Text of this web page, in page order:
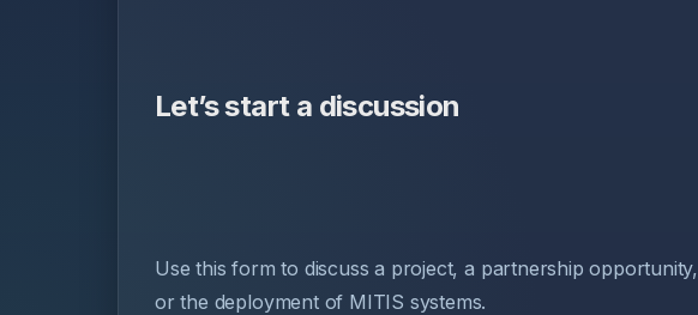
Let’s start a discussion
Use this form to discuss a project, a partnership opportunity,
or the deployment of MITIS systems.